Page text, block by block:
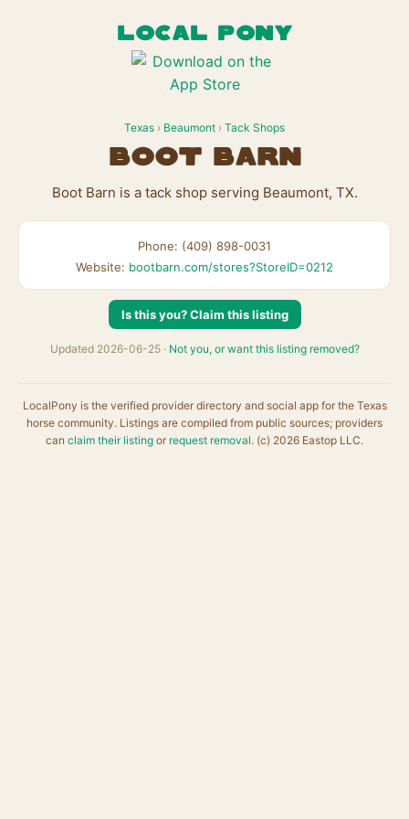
LOCAL PONY
Texas › Beaumont › Tack Shops
Boot Barn
Boot Barn is a tack shop serving Beaumont, TX.
Phone: (409) 898-0031
Website: bootbarn.com/stores?StoreID=0212
Is this you? Claim this listing
Updated 2026-06-25 · Not you, or want this listing removed?
LocalPony is the verified provider directory and social app for the Texas
horse community. Listings are compiled from public sources; providers
can claim their listing or request removal. (c) 2026 Eastop LLC.